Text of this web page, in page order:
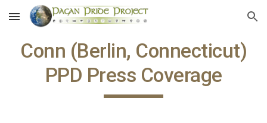
Skip to main content Skip to navigation
Conn (Berlin, Connecticut)
PPD Press Coverage